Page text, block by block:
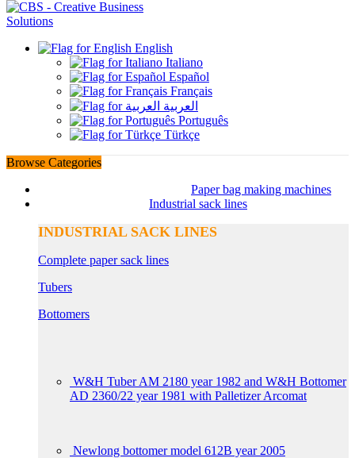
English
Italiano
Español
Français
العربية
Português
Türkçe
Browse Categories
Paper bag making machines
Industrial sack lines
INDUSTRIAL SACK LINES
Complete paper sack lines
Tubers
Bottomers
W&H Tuber AM 2180 year 1982 and W&H Bottomer
AD 2360/22 year 1981 with Palletizer Arcomat
Newlong bottomer model 612B year 2005